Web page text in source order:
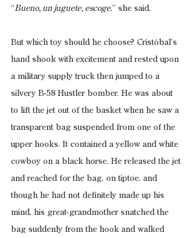
“Bueno, un juguete, escoge,” she said.
But which toy should he choose? Cristóbal’s
hand shook with excitement and rested upon
a military supply truck then jumped to a
silvery B-58 Hustler bomber. He was about
to lift the jet out of the basket when he saw a
transparent bag suspended from one of the
upper hooks. It contained a yellow and white
cowboy on a black horse. He released the jet
and reached for the bag, on tiptoe, and
though he had not definitely made up his
mind, his great-grandmother snatched the
bag suddenly from the hook and walked